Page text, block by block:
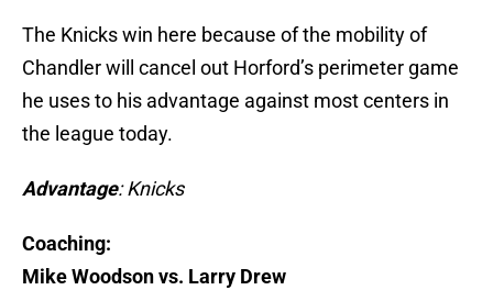
The Knicks win here because of the mobility of
Chandler will cancel out Horford’s perimeter game
he uses to his advantage against most centers in
the league today.
Advantage: Knicks
Coaching:
Mike Woodson vs. Larry Drew